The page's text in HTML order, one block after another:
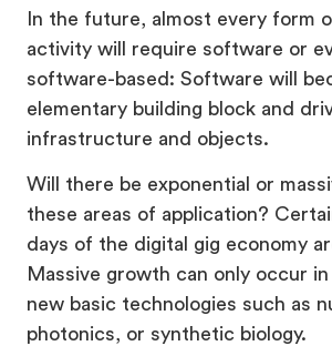
In the future, almost every form
activity will require software or
software-based: Software will
elementary building block and
infrastructure and objects.
Will there be exponential or
these areas of application?
days of the digital gig economy
Massive growth can only occur
new basic technologies such as
photonics, or synthetic biology.